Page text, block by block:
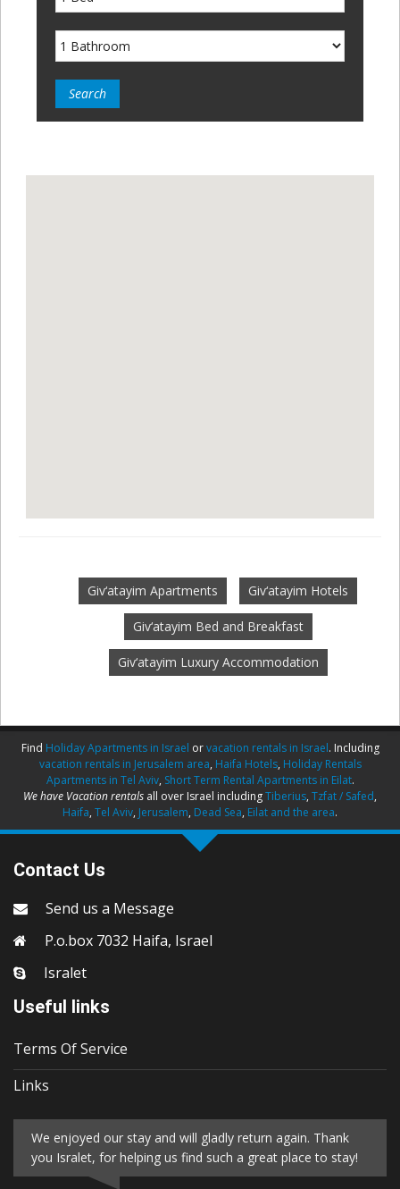
Giv‘atayim Apartments Giv‘atayim Hotels
Giv‘atayim Bed and Breakfast
Giv‘atayim Luxury Accommodation
Find Holiday Apartments in Israel orvacation rentals in Israel. Including
vacation rentals in Jerusalem area, Haifa Hotels, Holiday Rentals
Apartments in Tel Aviv, Short Term Rental Apartments in Eilat.
We have Vacation rentals all over Israel includingTiberius, Tzfat / Safed,
Haifa, Tel Aviv, Jerusalem, Dead Sea, Eilat and the area.
Contact Us
Send us a Message
P.o.box 7032 Haifa, Israel
Isralet
Useful links
Terms Of Service
Links
We enjoyed our stay and will gladly return again. Thank
you Isralet, for helping us find such a great place to stay!